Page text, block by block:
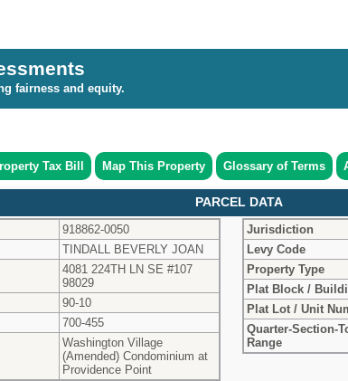
fairness and equity.
Tax Bill Map This Property Glossary of Terms
PARCEL DATA
918862-0050
TINDALL BEVERLY JOAN
4081 224TH LN SE #107
98029
90-10
700-455
Washington Village
(Amended) Condominium at
Providence Point
Jurisdiction
Levy Code
Property Type
Plat Block /
Plat Lot / Unit
Quarter-Section-
Range